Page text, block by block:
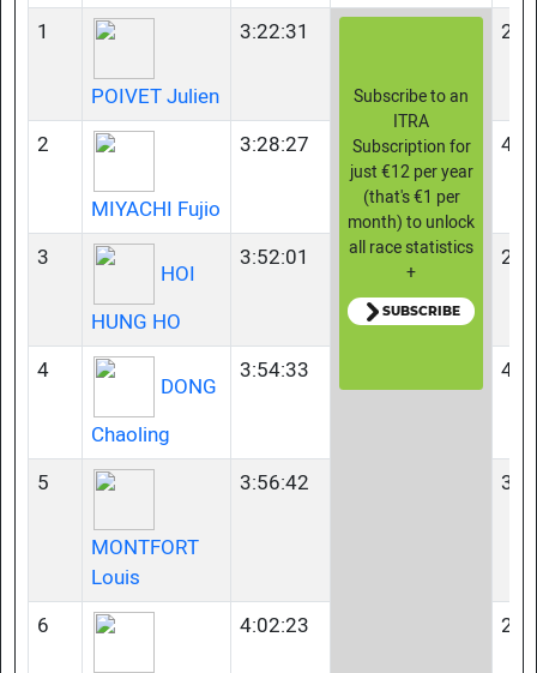
1
POIVET Julien
3:22:31
Subscribe to an
ITRA
Subscription for
just €12 per year
(that's €1 per
month) to unlock
all race statistics
+
SUBSCRIBE
23-
2
MIYACHI Fujio
3:28:27 45-
3
HOI
HUNG HO
3:52:01 23-
4
DONG
Chaoling
3:54:33 40-
5
MONTFORT
Louis
3:56:42
6 4:02:23 23-